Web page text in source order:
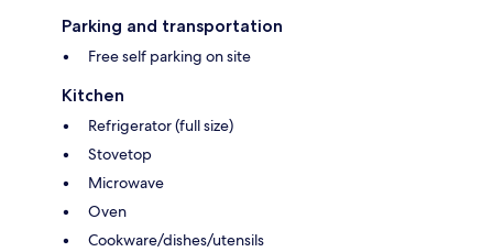
Parking and transportation
Free self parking on site
Kitchen
Refrigerator (full size)
Stovetop
Microwave
Oven
Cookware/dishes/utensils